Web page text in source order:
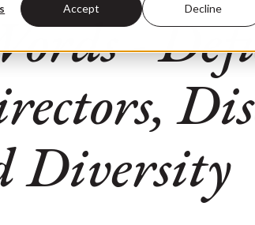
Accept Decline
-
Diversity